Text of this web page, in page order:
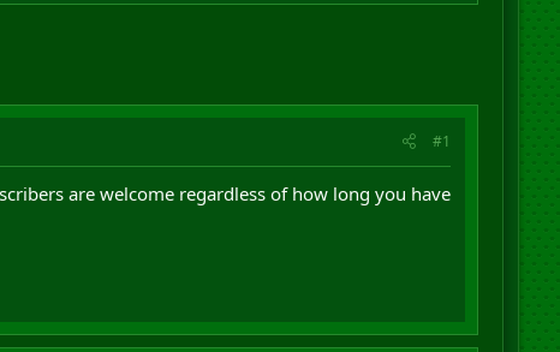
#1
are welcome regardless of how long you have